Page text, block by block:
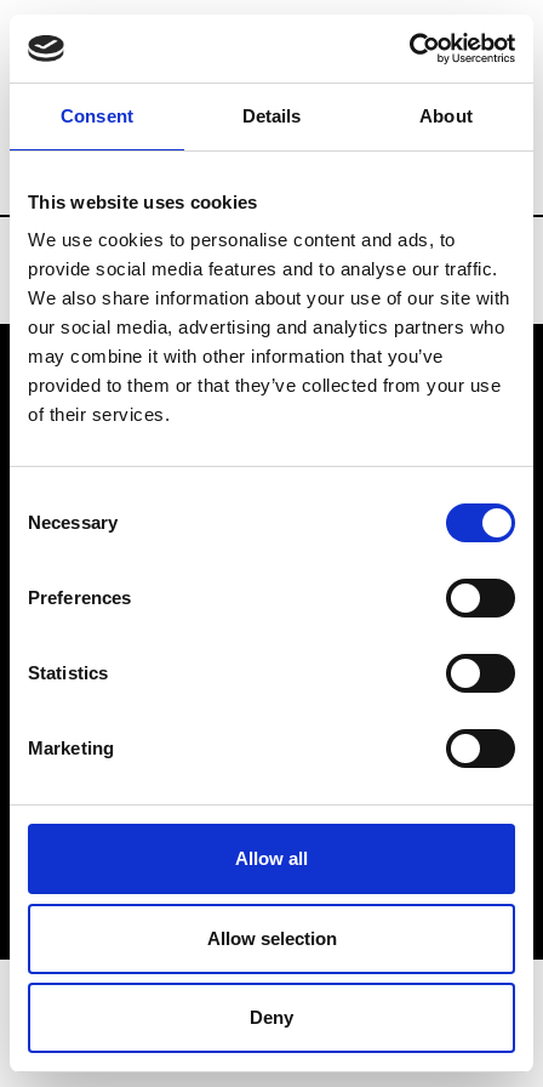
Consent Details About
This website uses cookies
We use cookies to personalise content and ads, to
provide social media features and to analyse our traffic.
We also share information about your use of our site with
our social media, advertising and analytics partners who
may combine it with other information that you’ve
provided to them or that they’ve collected from your use
of their services.
Selection
Necessary
Preferences
Statistics
Marketing
Allow all
Allow selection
Deny
Brands Tradeshows & Fashion Weeks
VEDRA INC. © Modemonline 2021
About Modem
Privacy Policy
Sign up to our dedicated newsletter to
stay up to date on what happens in the
Fashion, Art and Design world...
Sign Up
EN FR IT 中文